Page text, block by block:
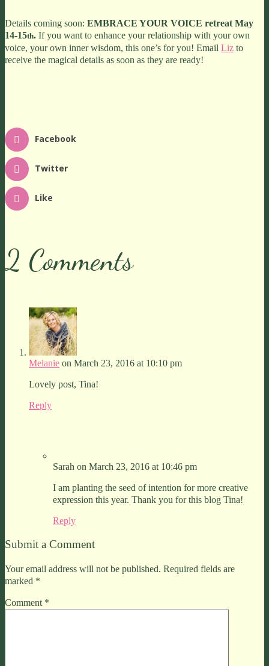
Details coming soon: EMBRACE YOUR VOICE retreat May
14-15th. If you want to enhance your relationship with your own
voice, your own inner wisdom, this one’s for you! Email Liz to
receive the magical details as soon as they are ready!
Facebook
Twitter
Like
2 Comments
Melanie on March 23, 2016 at 10:10 pm
Lovely post, Tina!
Reply
Sarah on March 23, 2016 at 10:46 pm
I am planting the seed of intention for more creative
expression this year. Thank you for this blog Tina!
Reply
Submit a Comment
Your email address will not be published. Required fields are
marked *
Comment *